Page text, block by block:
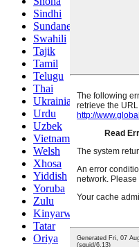
Sindhi
Sundanese
Swahili
Tajik
Tamil
Telugu
Thai
Ukrainian
Urdu
Uzbek
Vietnamese
Welsh
Xhosa
Yiddish
Yoruba
Zulu
Kinyarwanda
Tatar
Oriya